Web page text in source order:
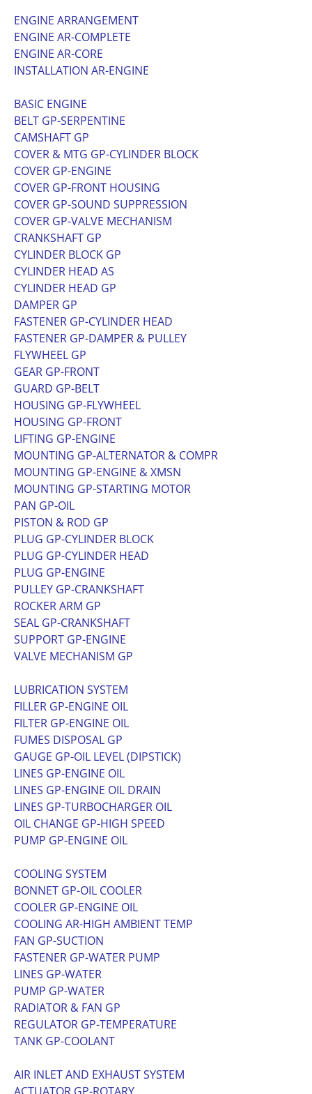
ENGINE ARRANGEMENT
ENGINE AR-COMPLETE
ENGINE AR-CORE
INSTALLATION AR-ENGINE
BASIC ENGINE
BELT GP-SERPENTINE
CAMSHAFT GP
COVER & MTG GP-CYLINDER BLOCK
COVER GP-ENGINE
COVER GP-FRONT HOUSING
COVER GP-SOUND SUPPRESSION
COVER GP-VALVE MECHANISM
CRANKSHAFT GP
CYLINDER BLOCK GP
CYLINDER HEAD AS
CYLINDER HEAD GP
DAMPER GP
FASTENER GP-CYLINDER HEAD
FASTENER GP-DAMPER & PULLEY
FLYWHEEL GP
GEAR GP-FRONT
GUARD GP-BELT
HOUSING GP-FLYWHEEL
HOUSING GP-FRONT
LIFTING GP-ENGINE
MOUNTING GP-ALTERNATOR & COMPR
MOUNTING GP-ENGINE & XMSN
MOUNTING GP-STARTING MOTOR
PAN GP-OIL
PISTON & ROD GP
PLUG GP-CYLINDER BLOCK
PLUG GP-CYLINDER HEAD
PLUG GP-ENGINE
PULLEY GP-CRANKSHAFT
ROCKER ARM GP
SEAL GP-CRANKSHAFT
SUPPORT GP-ENGINE
VALVE MECHANISM GP
LUBRICATION SYSTEM
FILLER GP-ENGINE OIL
FILTER GP-ENGINE OIL
FUMES DISPOSAL GP
GAUGE GP-OIL LEVEL (DIPSTICK)
LINES GP-ENGINE OIL
LINES GP-ENGINE OIL DRAIN
LINES GP-TURBOCHARGER OIL
OIL CHANGE GP-HIGH SPEED
PUMP GP-ENGINE OIL
COOLING SYSTEM
BONNET GP-OIL COOLER
COOLER GP-ENGINE OIL
COOLING AR-HIGH AMBIENT TEMP
FAN GP-SUCTION
FASTENER GP-WATER PUMP
LINES GP-WATER
PUMP GP-WATER
RADIATOR & FAN GP
REGULATOR GP-TEMPERATURE
TANK GP-COOLANT
AIR INLET AND EXHAUST SYSTEM